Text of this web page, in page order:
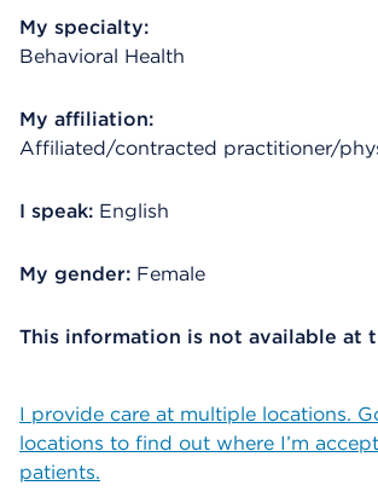
My specialty:
Behavioral Health
My affiliation:
Affiliated/contracted practitioner/
I speak: English
My gender: Female
This information is not available at
I provide care at multiple locations.
locations to find out where I’m
patients.